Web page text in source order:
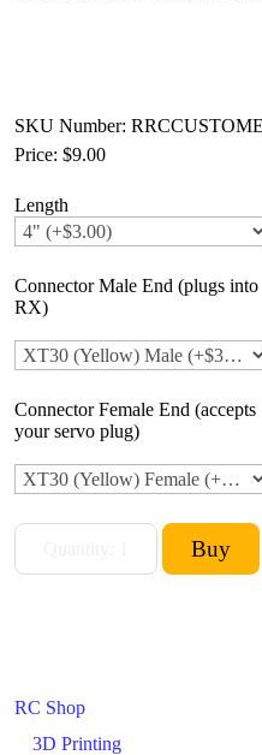
RC Shop
3D Printing
SKU Number:
Price: $9.00
Length
Connector Male End (plugs into
RX)
Connector Female End (accepts
your servo plug)